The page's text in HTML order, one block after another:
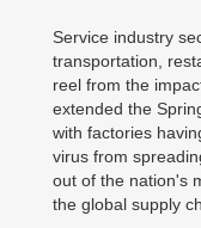
Service industry
transportation,
reel from the
extended the
with factories
virus from
out of the nation's
the global supply